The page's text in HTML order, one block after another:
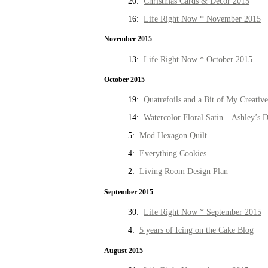
16: Life Right Now * November 2015
November 2015
13: Life Right Now * October 2015
October 2015
19: Quatrefoils and a Bit of My
14: Watercolor Floral Satin – Ashley’s
5: Mod Hexagon Quilt
4: Everything Cookies
2: Living Room Design Plan
September 2015
30: Life Right Now * September 2015
4: 5 years of Icing on the Cake Blog
August 2015